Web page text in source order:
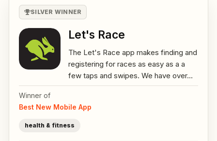
SILVER WINNER
Let's Race
The Let's Race app makes finding and
registering for races as easy as a a
few taps and swipes. We have over...
Winner of
Best New Mobile App
health & fitness